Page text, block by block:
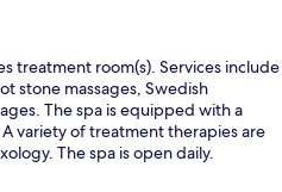
treatment room(s). Services include
stone massages, Swedish
The spa is equipped with a
variety of treatment therapies are
The spa is open daily.